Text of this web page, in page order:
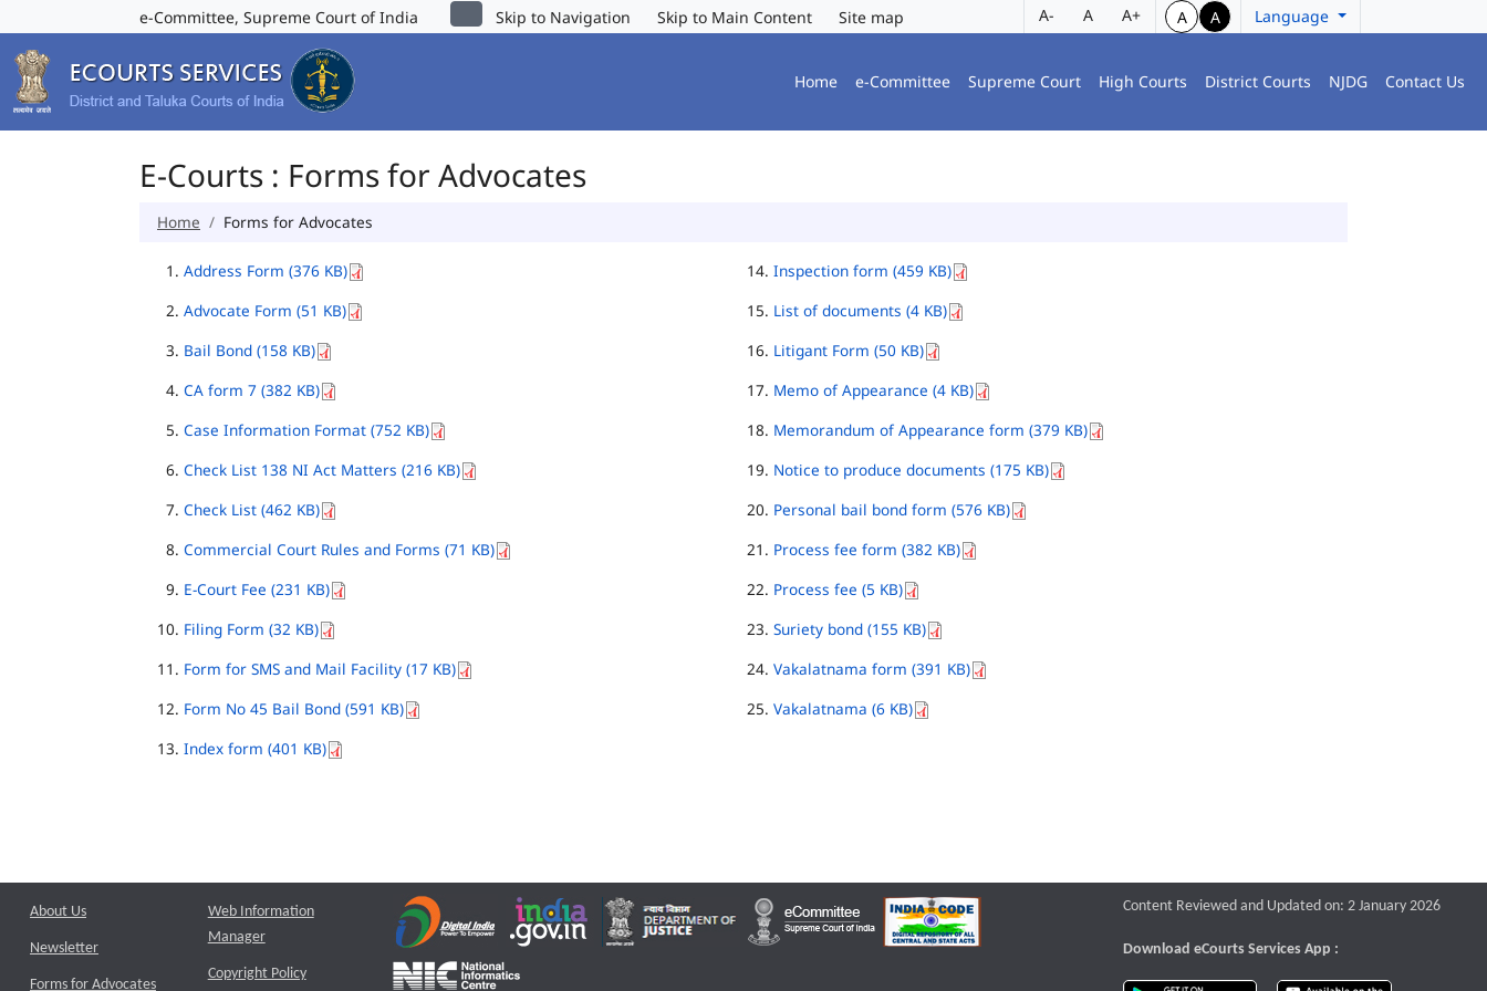
e-Committee, Supreme Court of India Skip to Navigation Skip to Main Content Site map A- A A+ A A Language
Home e-Committee Supreme Court High Courts District Courts NJDG Contact Us
E-Courts : Forms for Advocates
Home Forms for Advocates
Address Form (376 KB)
Advocate Form (51 KB)
Bail Bond (158 KB)
CA form 7 (382 KB)
Case Information Format (752 KB)
Check List 138 NI Act Matters (216 KB)
Check List (462 KB)
Commercial Court Rules and Forms (71 KB)
E-Court Fee (231 KB)
Filing Form (32 KB)
Form for SMS and Mail Facility (17 KB)
Form No 45 Bail Bond (591 KB)
Index form (401 KB)
Inspection form (459 KB)
List of documents (4 KB)
Litigant Form (50 KB)
Memo of Appearance (4 KB)
Memorandum of Appearance form (379 KB)
Notice to produce documents (175 KB)
Personal bail bond form (576 KB)
Process fee form (382 KB)
Process fee (5 KB)
Suriety bond (155 KB)
Vakalatnama form (391 KB)
Vakalatnama (6 KB)
About Us
Newsletter
Forms for Advocates
Web Information
Manager
Copyright Policy
Content Reviewed and Updated on: 2 January 2026
Download eCourts Services App :